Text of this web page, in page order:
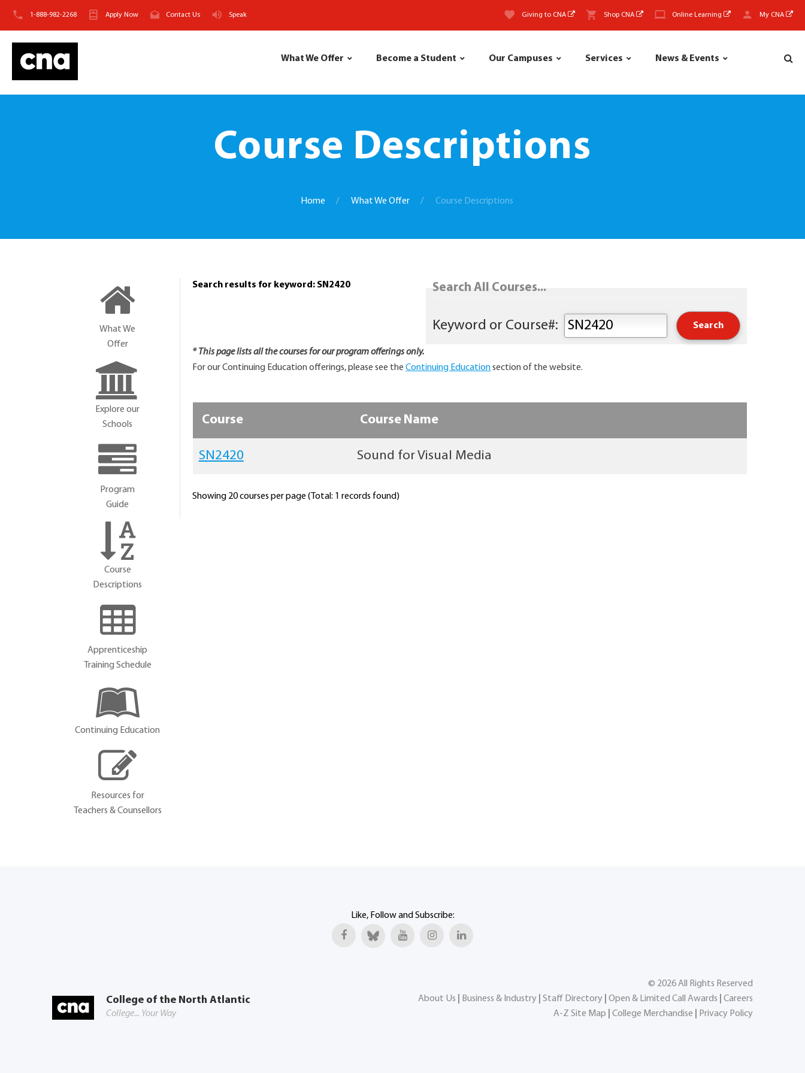
1-888-982-2268 Apply Now Contact Us Speak Giving to CNA Shop CNA Online Learning My CNA
What We Offer Become a Student Our Campuses Services News & Events
Course Descriptions
Home What We Offer Course Descriptions
Search results for keyword: SN2420 Search All Courses...
* This page lists all the courses for our program offerings only.
For our Continuing Education offerings, please see theContinuing Educationsection of the website.
Course Course Name
SN2420 Sound for Visual Media
Showing 20 courses per page (Total: 1 records found)
What We
Offer
Explore our
Schools
Program
Guide
Course
Descriptions
Apprenticeship
Training Schedule
Continuing Education
Resources for
Teachers & Counsellors
Like, Follow and Subscribe:
College of the North Atlantic
College... Your Way
© 2026All Rights Reserved
About Us
Business & Industry Staff Directory Open & Limited Call Awards
Careers
A-Z Site Map
College Merchandise Privacy Policy